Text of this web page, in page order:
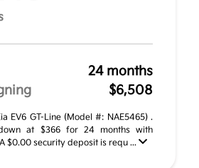
24 months
$6,508
EV6 GT-Line (Model #: NAE5465) .
at $366 for 24 months with
$0.00 security deposit is requ ...